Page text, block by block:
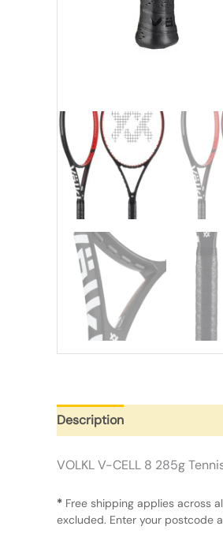
Description
VOLKL V-CELL 8 285g
* Free shipping applies across
excluded. Enter your postcode